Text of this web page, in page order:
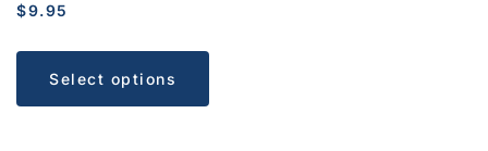
$9.95
Select options